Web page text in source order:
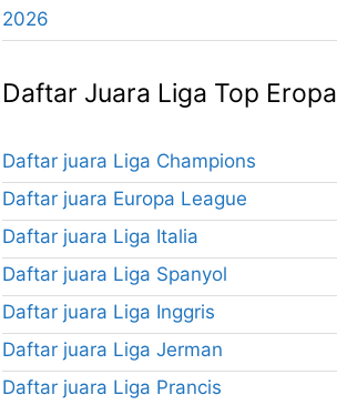
2026
Daftar Juara Liga Top Eropa
Daftar juara Liga Champions
Daftar juara Europa League
Daftar juara Liga Italia
Daftar juara Liga Spanyol
Daftar juara Liga Inggris
Daftar juara Liga Jerman
Daftar juara Liga Prancis